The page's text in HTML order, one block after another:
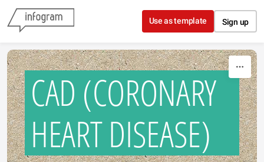
Skip to content
Use as template Sign up
CAD (CORONARY
HEART DISEASE)